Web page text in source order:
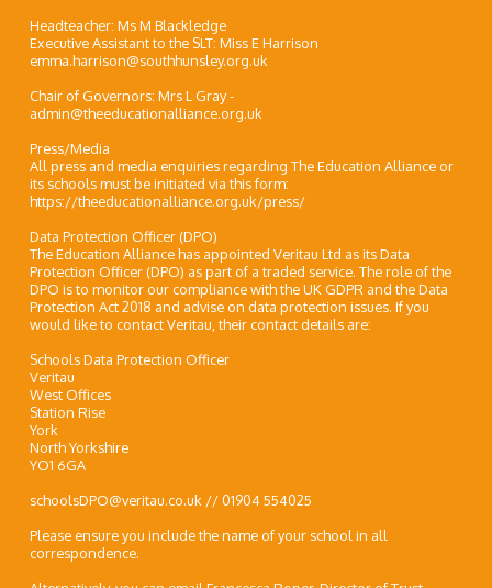
Headteacher: Ms M Blackledge
Executive Assistant to the SLT: Miss E Harrison
emma.harrison@southhunsley.org.uk
Chair of Governors: Mrs L Gray -
admin@theeducationalliance.org.uk
Press/Media
All press and media enquiries regarding The Education Alliance or
its schools must be initiated via this form:
https://theeducationalliance.org.uk/press/
Data Protection Officer (DPO)
The Education Alliance has appointed Veritau Ltd as its Data
Protection Officer (DPO) as part of a traded service. The role of the
DPO is to monitor our compliance with the UK GDPR and the Data
Protection Act 2018 and advise on data protection issues. If you
would like to contact Veritau, their contact details are:
Schools Data Protection Officer
Veritau
West Offices
Station Rise
York
North Yorkshire
YO1 6GA
schoolsDPO@veritau.co.uk // 01904 554025
Please ensure you include the name of your school in all
correspondence.